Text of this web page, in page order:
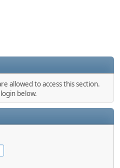
allowed to access this section.
below.